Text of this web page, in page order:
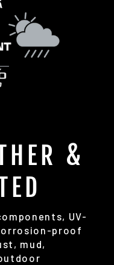
&
UV-
proof
mud,